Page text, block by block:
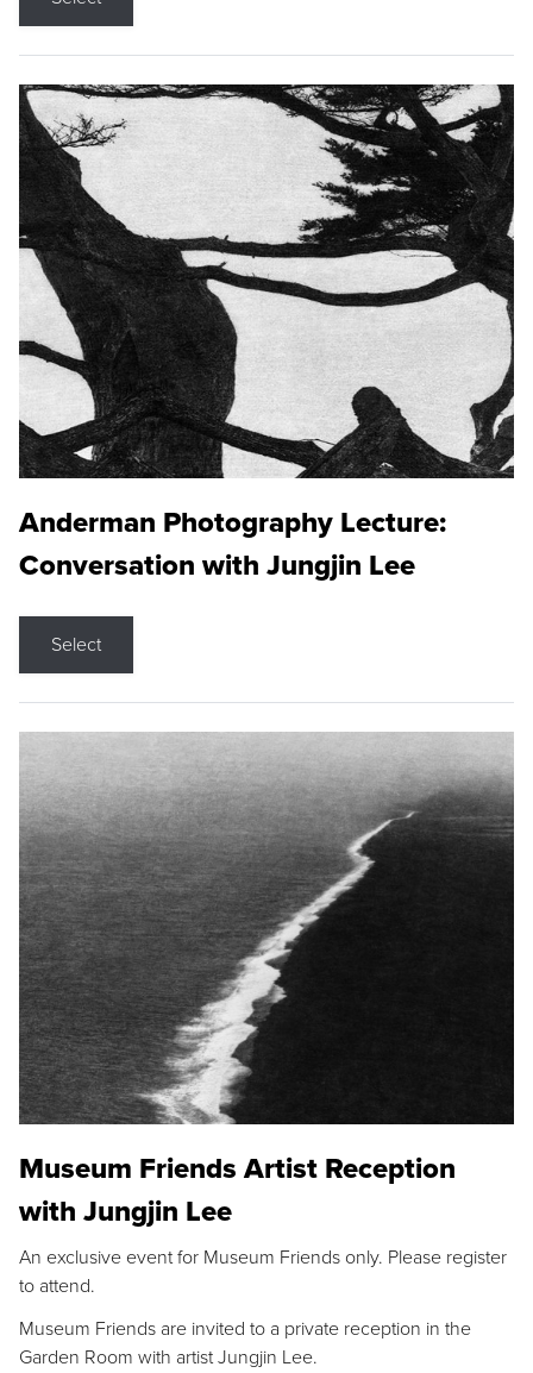
Anderman Photography Lecture:
Conversation with Jungjin Lee
Select
Museum Friends Artist Reception
with Jungjin Lee
An exclusive event for Museum Friends only. Please register
to attend.
Museum Friends are invited to a private reception in the
Garden Room with artist Jungjin Lee.